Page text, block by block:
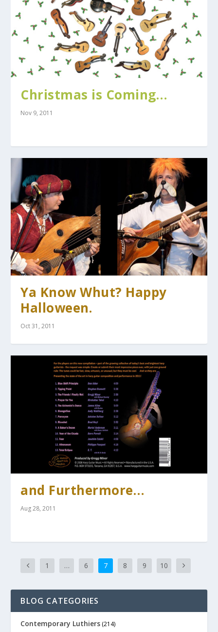
Christmas is Coming…
Nov 9, 2011
Ya Know Whut? Happy
Halloween.
Oct 31, 2011
and Furthermore…
Aug 28, 2011
1 … 6 7 8 9 10
BLOG CATEGORIES
Contemporary Luthiers (214)